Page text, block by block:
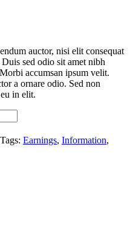
auctor, nisi elit consequat
sed odio sit amet nibh
accumsan ipsum velit.
a ornare odio. Sed non
in elit.
Tags: Earnings, Information,